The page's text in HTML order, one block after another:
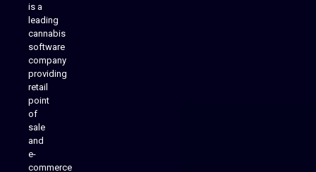
is a
leading
cannabis
software
company
providing
retail
point
of
sale
and
e-
commerce